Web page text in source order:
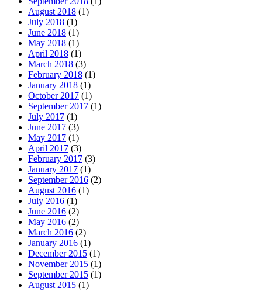
August 2018 (1)
July 2018 (1)
June 2018 (1)
May 2018 (1)
April 2018 (1)
March 2018 (3)
February 2018 (1)
January 2018 (1)
October 2017 (1)
September 2017 (1)
July 2017 (1)
June 2017 (3)
May 2017 (1)
April 2017 (3)
February 2017 (3)
January 2017 (1)
September 2016 (2)
August 2016 (1)
July 2016 (1)
June 2016 (2)
May 2016 (2)
March 2016 (2)
January 2016 (1)
December 2015 (1)
November 2015 (1)
September 2015 (1)
August 2015 (1)